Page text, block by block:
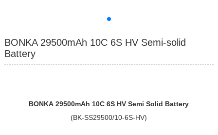
BONKA 29500mAh 10C 6S HV Semi-solid
Battery
BONKA29500mAh 10C6S HV Semi Solid Battery
(BK-SS29500/10-6S-HV)